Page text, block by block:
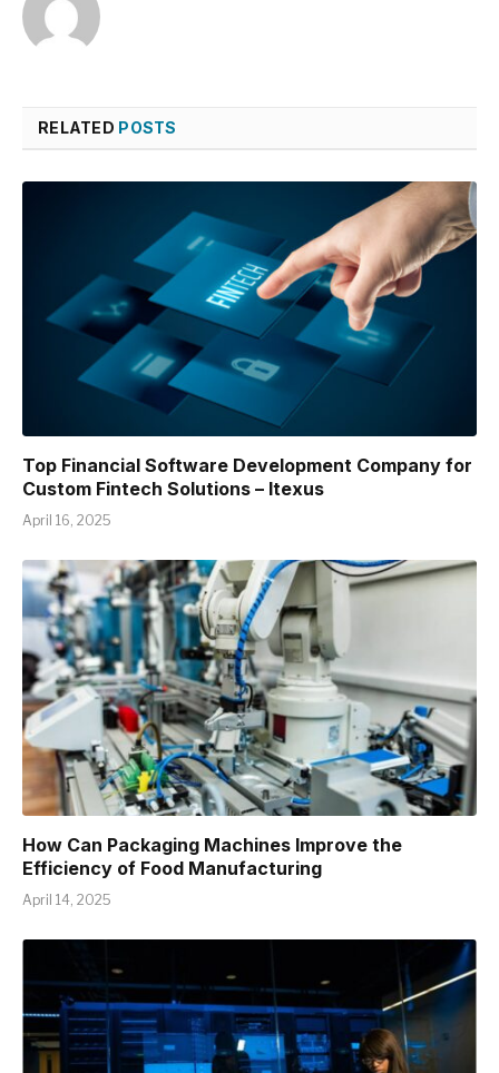
RELATED POSTS
Top Financial Software Development Company for
Custom Fintech Solutions – Itexus
April 16, 2025
How Can Packaging Machines Improve the
Efficiency of Food Manufacturing
April 14, 2025